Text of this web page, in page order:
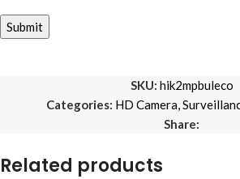
SKU: hik2mpbuleco
Categories: HD Camera,
Share:
Related products